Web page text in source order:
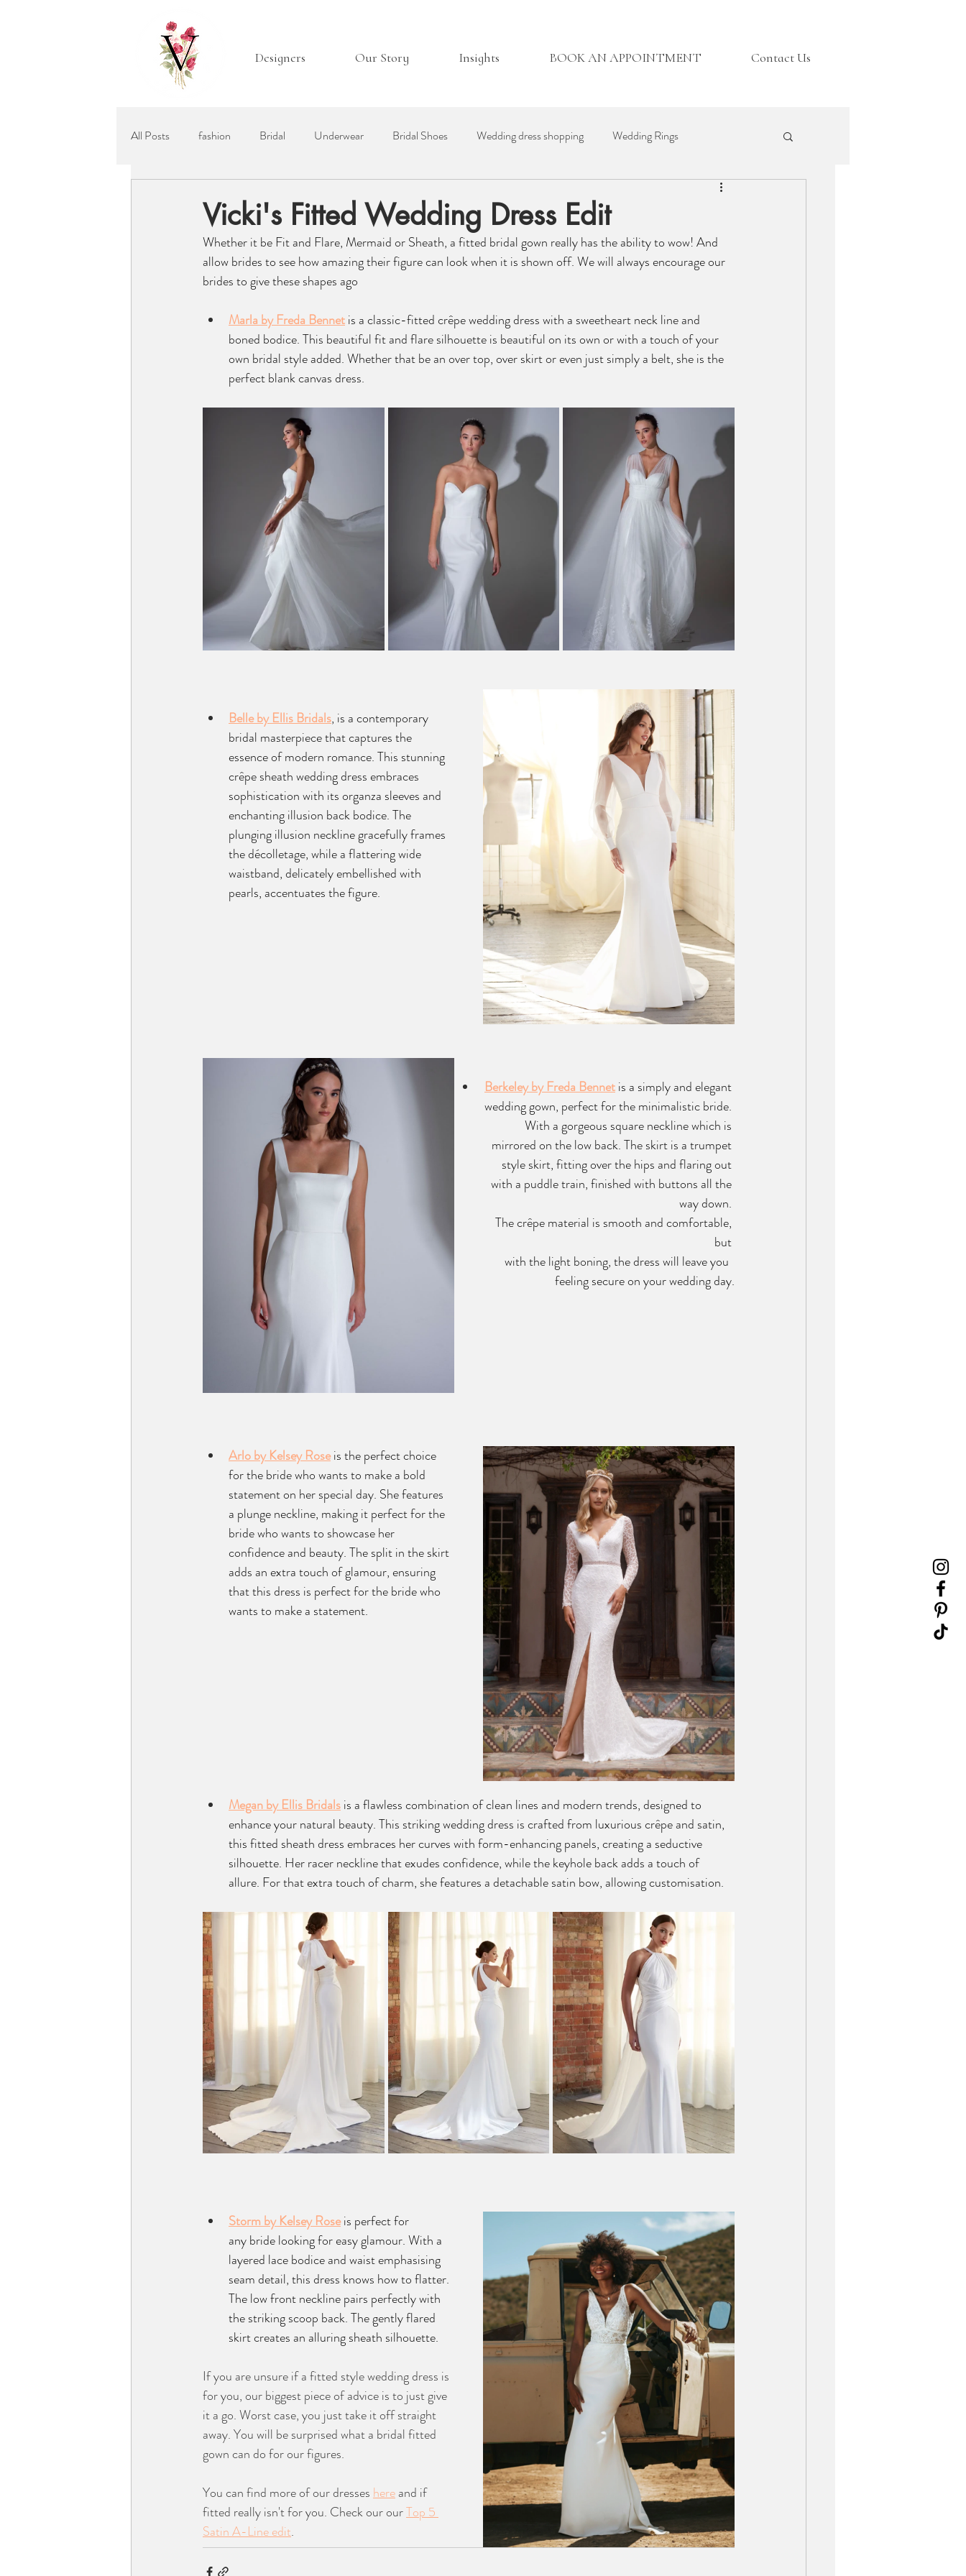
Designers Our Story Insights BOOK AN APPOINTMENT Contact Us
All Posts fashion Bridal Underwear Bridal Shoes Wedding dress shopping Wedding Rings
Ellis Bridals Recommended Wedding Suppliers Bridesmaid Dresses British Bridal
Vicki's Fitted Wedding Dress Edit
Whether it be Fit and Flare, Mermaid or Sheath, a fitted bridal gown really has the ability to wow! And
allow brides to see how amazing their figure can look when it is shown off. We will always encourage our
brides to give these shapes ago
Marla by Freda Bennet is a classic-fitted crêpe wedding dress with a sweetheart neck line and
boned bodice. This beautiful fit and flare silhouette is beautiful on its own or with a touch of your
own bridal style added. Whether that be an over top, over skirt or even just simply a belt, she is the
perfect blank canvas dress.
Belle by Ellis Bridals, is a contemporary
bridal masterpiece that captures the
essence of modern romance. This stunning
crêpe sheath wedding dress embraces
sophistication with its organza sleeves and
enchanting illusion back bodice. The
plunging illusion neckline gracefully frames
the décolletage, while a flattering wide
waistband, delicately embellished with
pearls, accentuates the figure.
Berkeley by Freda Bennet is a simply and elegant
wedding gown, perfect for the minimalistic bride.
With a gorgeous square neckline which is
mirrored on the low back. The skirt is a trumpet
style skirt, fitting over the hips and flaring out
with a puddle train, finished with buttons all the
way down.
The crêpe material is smooth and comfortable,
but
with the light boning, the dress will leave you
feeling secure on your wedding day.
Arlo by Kelsey Rose is the perfect choice
for the bride who wants to make a bold
statement on her special day. She features
a plunge neckline, making it perfect for the
bride who wants to showcase her
confidence and beauty. The split in the skirt
adds an extra touch of glamour, ensuring
that this dress is perfect for the bride who
wants to make a statement.
Megan by Ellis Bridalsis a flawless combination of clean lines and modern trends, designed to
enhance your natural beauty. This striking wedding dress is crafted from luxurious crêpe and satin,
this fitted sheath dress embraces her curves with form-enhancing panels, creating a seductive
silhouette. Her racer neckline that exudes confidence, while the keyhole back adds a touch of
allure. For that extra touch of charm, she features a detachable satin bow, allowing customisation.
Storm by Kelsey Rose is perfect for
any bride looking for easy glamour. With a
layered lace bodice and waist emphasising
seam detail, this dress knows how to flatter.
The low front neckline pairs perfectly with
the striking scoop back. The gently flared
skirt creates an alluring sheath silhouette.
If you are unsure if a fitted style wedding dress is
for you, our biggest piece of advice is to just give
it a go. Worst case, you just take it off straight
away. You will be surprised what a bridal fitted
gown can do for our figures.
You can find more of our dresses here and if
fitted really isn't for you. Check our our Top 5
Satin A-Line edit.